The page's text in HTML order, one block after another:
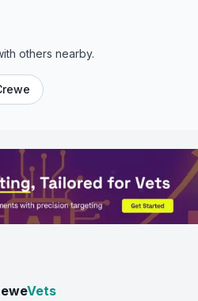
others nearby.
Vets